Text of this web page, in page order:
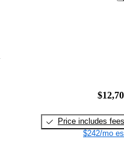
Price includes fees
$242/mo